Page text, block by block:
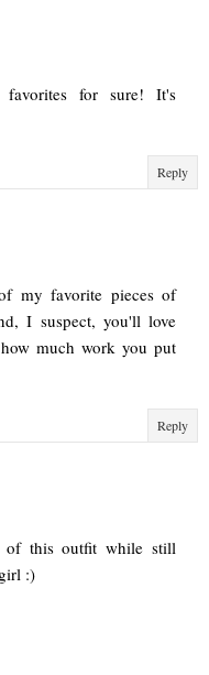
for sure! It's
Reply
my favorite pieces of
I suspect, you'll love
much work you put
Reply
of this outfit while still
:)